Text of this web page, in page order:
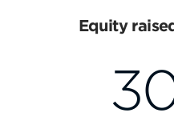
Equity